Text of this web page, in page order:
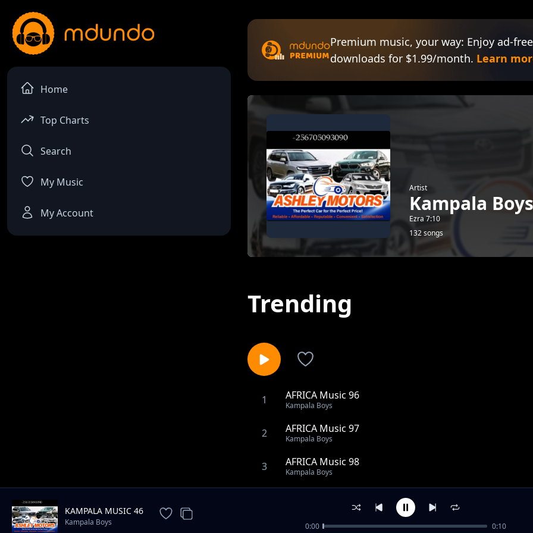
Home
Top Charts
Search
My Music
My Account
Premium music, your way: Enjoy ad-
downloads for $1.99/month. Learn
Artist
Kampala Boys
Ezra 7:10
132 songs
Trending
1 AFRICA Music 96
Kampala Boys
2 AFRICA Music 97
Kampala Boys
3 AFRICA Music 98
Kampala Boys
KAMPALA MUSIC 63
KAMPALA MUSIC 46
Kampala Boys 0:00 0:10